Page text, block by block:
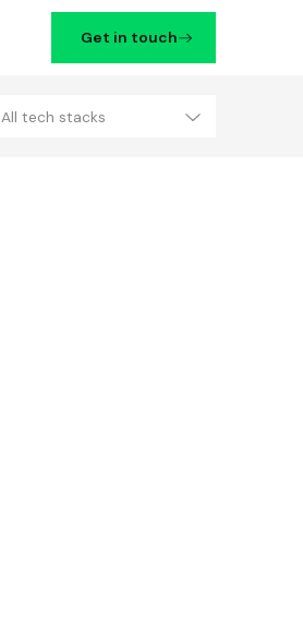
Get in touch
Filters
All tech stacks